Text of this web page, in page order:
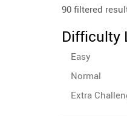
90 filtered
Difficulty
Easy
Normal
Extra